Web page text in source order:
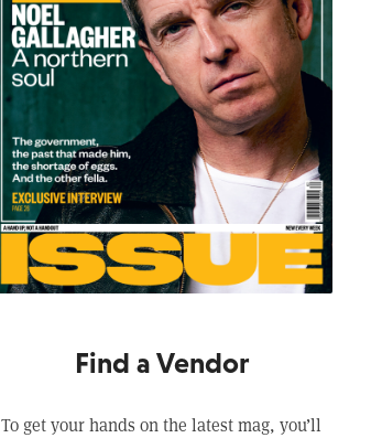
Find a Vendor
To get your hands on the latest mag, you’ll